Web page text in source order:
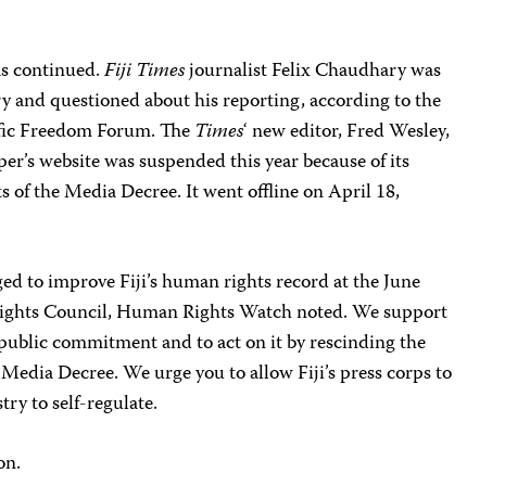
continued.Fiji Timesjournalist Felix Chaudhary was
and questioned about his reporting, according to the
Freedom Forum. The Times‘ new editor, Fred Wesley,
website was suspended this year because of its
of the Media Decree. It went offline on April 18,
to improve Fiji’s human rights record at the June
Council, Human Rights Watch noted. We support
commitment and to act on it by rescinding the
Decree. We urge you to allow Fiji’s press corps to
to self-regulate.